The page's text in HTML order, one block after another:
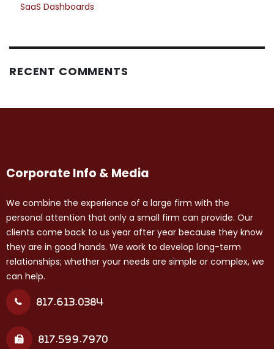
SaaS Dashboards
RECENT COMMENTS
Corporate Info & Media
We combine the experience of a large firm with the
personal attention that only a small firm can provide. Our
clients come back to us year after year because they know
they are in good hands. We work to develop long-term
relationships; whether your needs are simple or complex, we
can help.
817.613.0384
817.599.7970